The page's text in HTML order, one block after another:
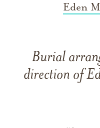
Eden
Burial
direction of